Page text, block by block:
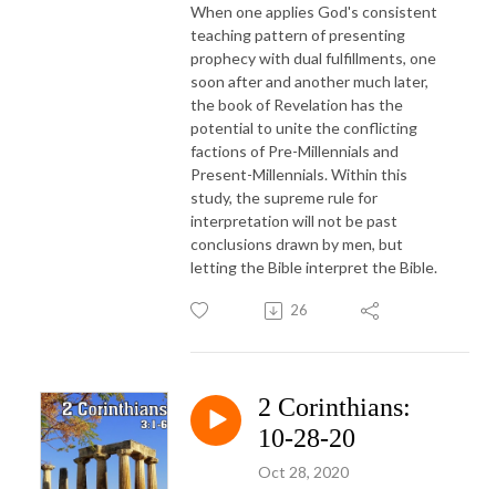
When one applies God's consistent
teaching pattern of presenting
prophecy with dual fulfillments, one
soon after and another much later,
the book of Revelation has the
potential to unite the conflicting
factions of Pre-Millennials and
Present-Millennials. Within this
study, the supreme rule for
interpretation will not be past
conclusions drawn by men, but
letting the Bible interpret the Bible.
26
2 Corinthians:
10-28-20
Oct 28, 2020